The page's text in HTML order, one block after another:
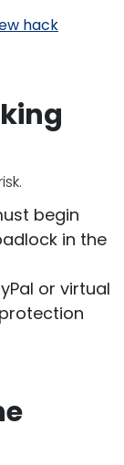
hack
begin
in the
or virtual